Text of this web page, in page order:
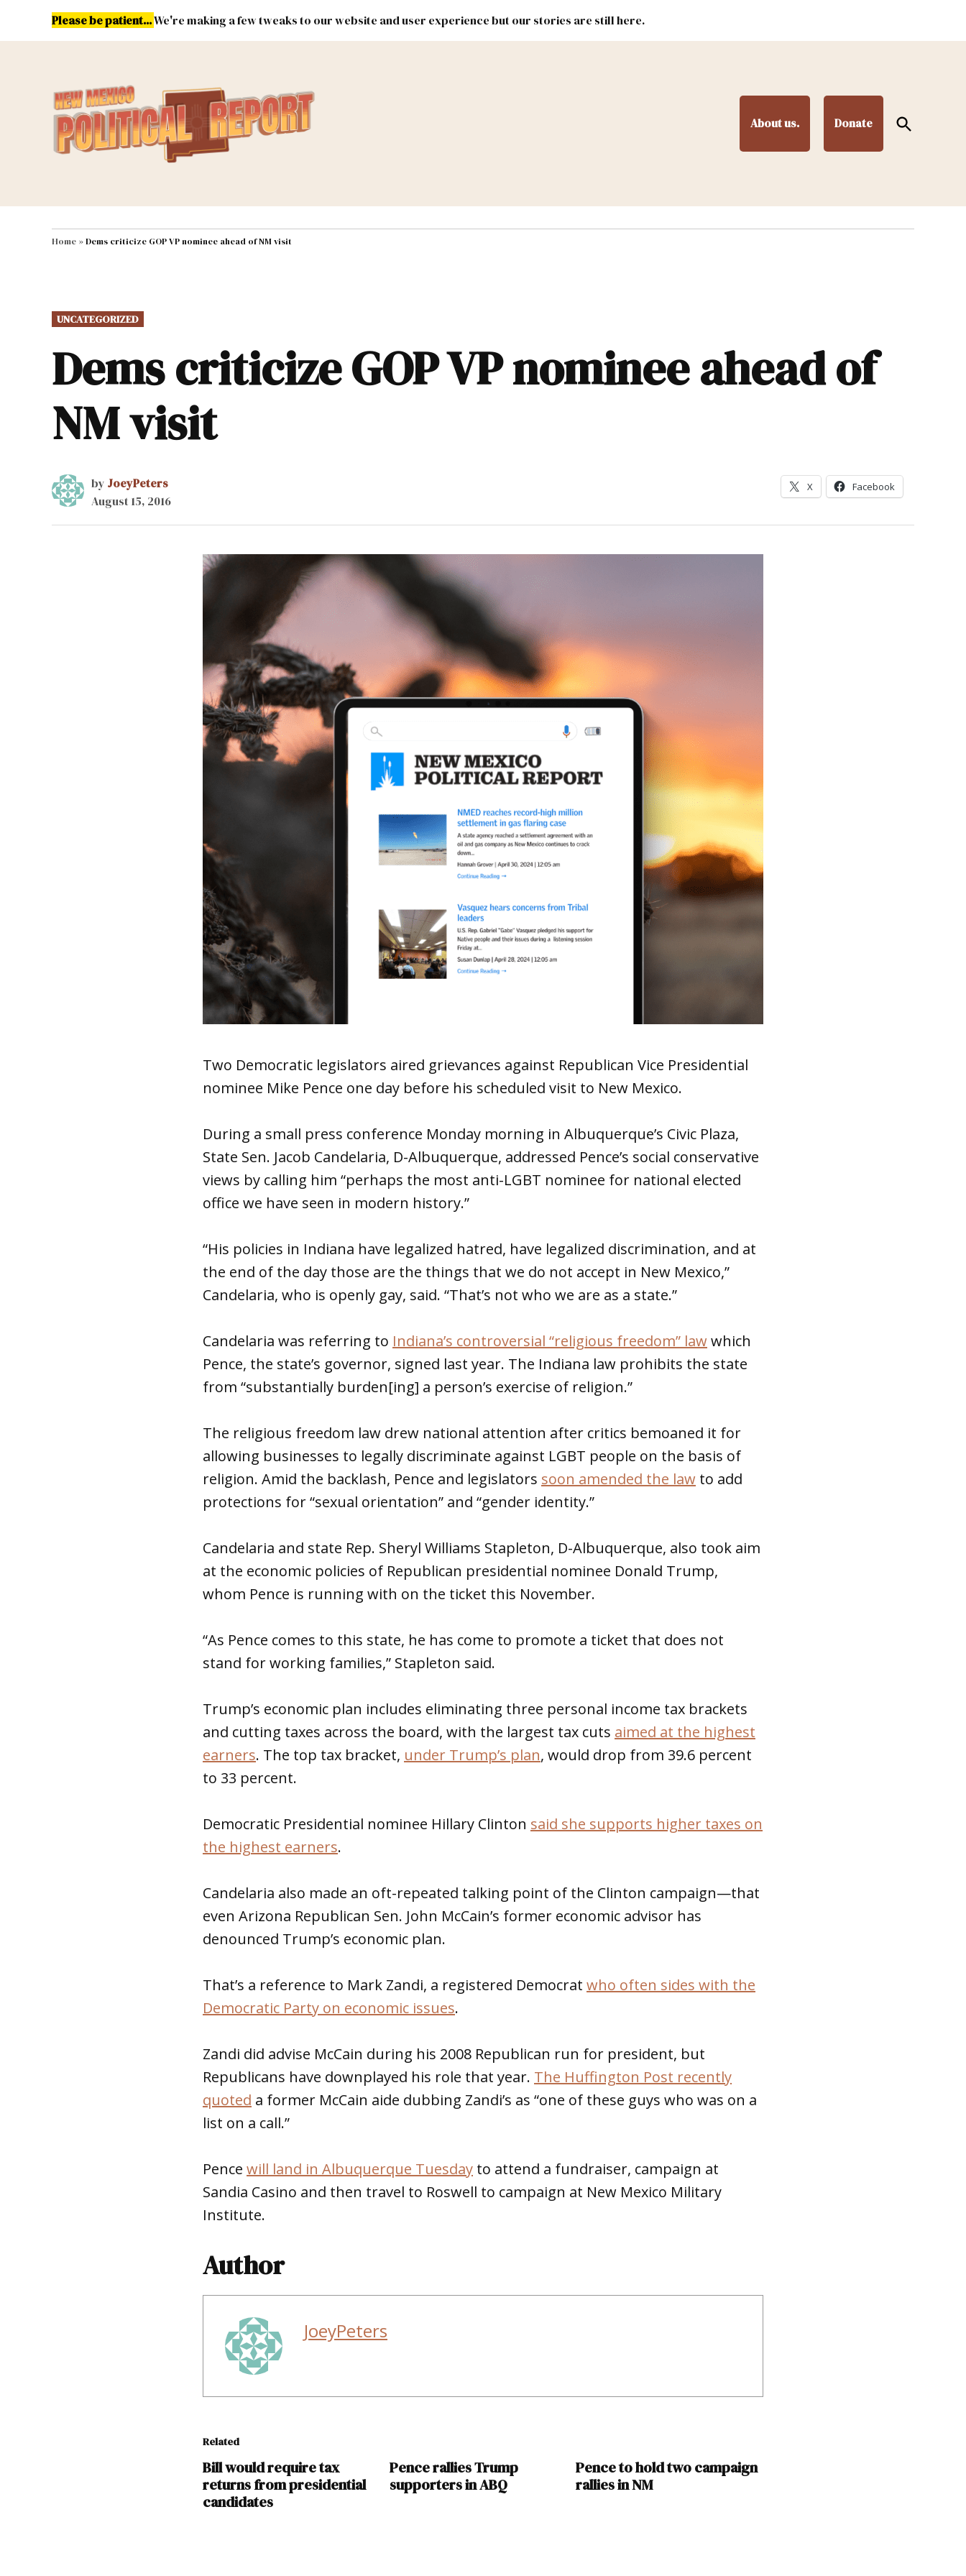
Please be patient...We're making a few tweaks to our website and user experience but our stories are still here.
About us. Donate
Open
Search
MAIN NAVIGATION Energy Environment & Public Lands Federal & Congress #NMLEG
Home »Dems criticize GOP VP nominee ahead of NM visit
POSTED
IN
UNCATEGORIZED
Dems criticize GOP VP nominee ahead of
NM visit
by JoeyPeters
August 15, 2016
X Facebook
Two Democratic legislators aired grievances against Republican Vice Presidential
nominee Mike Pence one day before his scheduled visit to New Mexico.
During a small press conference Monday morning in Albuquerque’s Civic Plaza,
State Sen. Jacob Candelaria, D-Albuquerque, addressed Pence’s social conservative
views by calling him “perhaps the most anti-LGBT nominee for national elected
office we have seen in modern history.”
“His policies in Indiana have legalized hatred, have legalized discrimination, and at
the end of the day those are the things that we do not accept in New Mexico,”
Candelaria, who is openly gay, said. “That’s not who we are as a state.”
Candelaria was referring to Indiana’s controversial “religious freedom” law which
Pence, the state’s governor, signed last year. The Indiana law prohibits the state
from “substantially burden[ing] a person’s exercise of religion.”
The religious freedom law drew national attention after critics bemoaned it for
allowing businesses to legally discriminate against LGBT people on the basis of
religion. Amid the backlash, Pence and legislators soon amended the law to add
protections for “sexual orientation” and “gender identity.”
Candelaria and state Rep. Sheryl Williams Stapleton, D-Albuquerque, also took aim
at the economic policies of Republican presidential nominee Donald Trump,
whom Pence is running with on the ticket this November.
“As Pence comes to this state, he has come to promote a ticket that does not
stand for working families,” Stapleton said.
Trump’s economic plan includes eliminating three personal income tax brackets
and cutting taxes across the board, with the largest tax cuts aimed at the highest
earners. The top tax bracket, under Trump’s plan, would drop from 39.6 percent
to 33 percent.
Democratic Presidential nominee Hillary Clinton said she supports higher taxes on
the highest earners.
Candelaria also made an oft-repeated talking point of the Clinton campaign—that
even Arizona Republican Sen. John McCain’s former economic advisor has
denounced Trump’s economic plan.
That’s a reference to Mark Zandi, a registered Democrat who often sides with the
Democratic Party on economic issues.
Zandi did advise McCain during his 2008 Republican run for president, but
Republicans have downplayed his role that year. The Huffington Post recently
quoted a former McCain aide dubbing Zandi’s as “one of these guys who was on a
list on a call.”
Pence will land in Albuquerque Tuesday to attend a fundraiser, campaign at
Sandia Casino and then travel to Roswell to campaign at New Mexico Military
Institute.
Author
JoeyPeters
Related
Bill would require tax
returns from presidential
candidates
Pence rallies Trump
supporters in ABQ
Pence to hold two campaign
rallies in NM